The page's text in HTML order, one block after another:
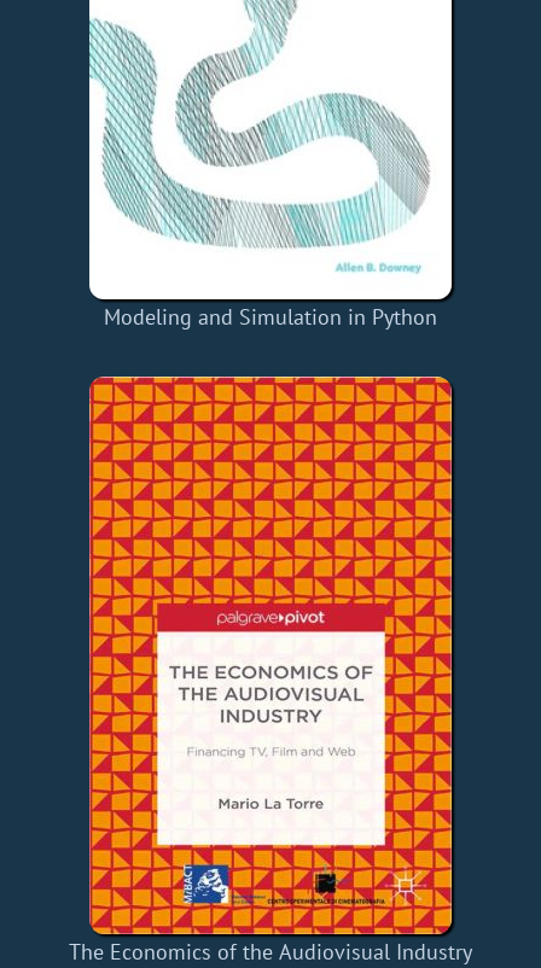
Modeling and Simulation in Python
The Economics of the Audiovisual Industry